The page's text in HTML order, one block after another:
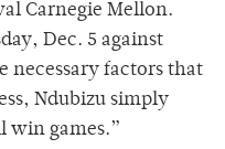
Carnegie Mellon.
Dec. 5 against
necessary factors that
Ndubizu simply
win games.”